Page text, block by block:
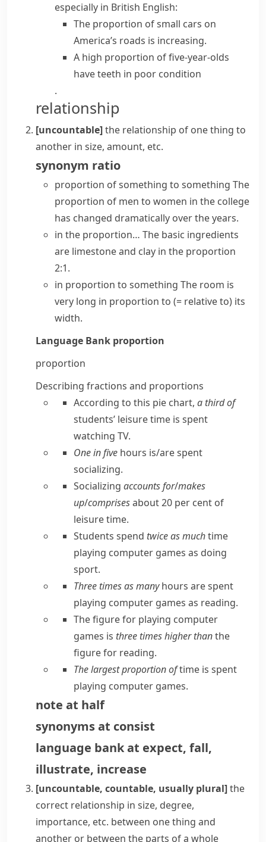
especially in British English:
The proportion of small cars on
America’s roads is increasing.
A high proportion of five-year-olds
haveteeth in poor condition
.
relationship
[uncountable]the relationship of one thing to
another in size, amount, etc.
synonym ratio
proportion of something to something The
proportion of men to women in the college
has changed dramatically over the years.
in the proportion… The basic ingredients
are limestone and clay in the proportion
2:1.
in proportion to something The room is
very long in proportion to (= relative to) its
width.
Language Bank proportion
proportion
Describing fractions and proportions
According to this pie chart, a third of
students’ leisure time is spent
watching TV.
One in five hours is/​are spent
socializing.
Socializing accounts for/makes
up/comprisesabout 20 per cent of
leisure time.
Students spend twice as muchtime
playing computer games as doing
sport.
Three times as manyhours are spent
playing computer games as reading.
The figure for playing computer
games is three times higher thanthe
figure for reading.
The largest proportion oftime is spent
playing computer games.
note at half
synonymsat consist
language bankat expect, fall,
illustrate, increase
[uncountable, countable, usually plural]the
correct relationship in size, degree,
importance, etc. between one thing and
another or between the parts of a whole